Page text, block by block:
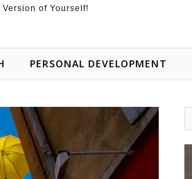
Version of Yourself!
PERSONAL DEVELOPMENT